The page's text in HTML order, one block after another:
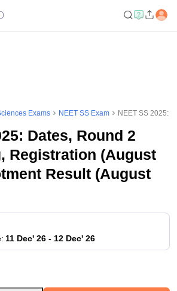
Exams NEET SS Exam NEET SS 2025:
Dates, Round 2
Registration (August
Result (August
: 11 Dec' 26 - 12 Dec' 26